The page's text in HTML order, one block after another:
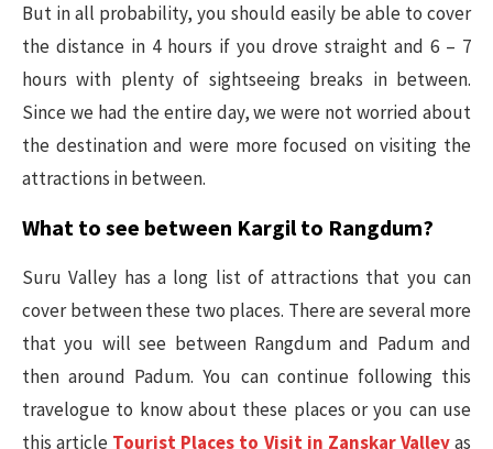
But in all probability, you should easily be able to cover
the distance in 4 hours if you drove straight and 6 – 7
hours with plenty of sightseeing breaks in between.
Since we had the entire day, we were not worried about
the destination and were more focused on visiting the
attractions in between.
What to see between Kargil to Rangdum?
Suru Valley has a long list of attractions that you can
cover between these two places. There are several more
that you will see between Rangdum and Padum and
then around Padum. You can continue following this
travelogue to know about these places or you can use
this article Tourist Places to Visit in Zanskar Valleyas